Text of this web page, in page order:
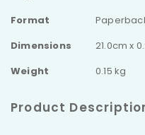
Format
Dimensions
21.0cm x
Weight
0.15 kg
Product